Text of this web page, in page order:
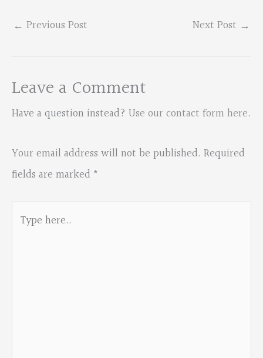
← Previous Post Next Post →
Leave a Comment
Have a question instead? Use our contact form here.
Your email address will not be published. Required
fields are marked *